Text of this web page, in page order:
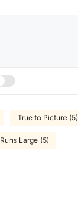
True to Picture (5)
Runs Large (5)